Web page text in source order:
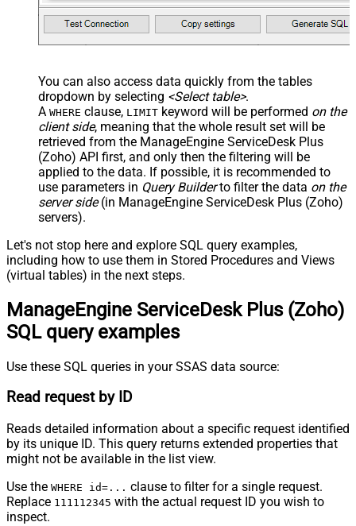
You can also access data quickly from the tables
dropdown by selecting <Select table>.
A WHERE clause, LIMIT keyword will be performed on the
client side, meaning that the whole result set will be
retrieved from the ManageEngine ServiceDesk Plus
(Zoho) API first, and only then the filtering will be
applied to the data. If possible, it is recommended to
use parameters in Query Builderto filter the data on the
server side(in ManageEngine ServiceDesk Plus (Zoho)
servers).
Let's not stop here and explore SQL query examples,
including how to use them in Stored Procedures and Views
(virtual tables) in the next steps.
ManageEngine ServiceDesk Plus (Zoho)
SQL query examples
Use these SQL queries in your SSAS data source:
Read request by ID
Reads detailed information about a specific request identified
by its unique ID. This query returns extended properties that
might not be available in the list view.
Use the WHERE id=... clause to filter for a single request.
Replace 111112345 with the actual request ID you wish to
inspect.